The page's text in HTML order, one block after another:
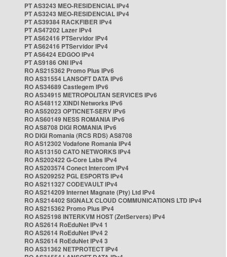
PT AS3243 MEO-RESIDENCIAL IPv4
PT AS3243 MEO-RESIDENCIAL IPv4
PT AS39384 RACKFIBER IPv4
PT AS47202 Lazer IPv4
PT AS62416 PTServidor IPv4
PT AS62416 PTServidor IPv4
PT AS6424 EDGOO IPv4
PT AS9186 ONI IPv4
RO AS215362 Promo Plus IPv6
RO AS31554 LANSOFT DATA IPv6
RO AS34689 Castlegem IPv6
RO AS34915 METROPOLITAN SERVICES IPv6
RO AS48112 XINDI Networks IPv6
RO AS52023 OPTICNET-SERV IPv6
RO AS60149 NESS ROMANIA IPv6
RO AS8708 DIGI ROMANIA IPv6
RO DIGI Romania (RCS RDS) AS8708
RO AS12302 Vodafone Romania IPv4
RO AS13150 CATO NETWORKS IPv4
RO AS202422 G-Core Labs IPv4
RO AS203574 Conect Intercom IPv4
RO AS209252 PGL ESPORTS IPv4
RO AS211327 CODEVAULT IPv4
RO AS214209 Internet Magnate (Pty) Ltd IPv4
RO AS214402 SIGNALX CLOUD COMMUNICATIONS LTD IPv4
RO AS215362 Promo Plus IPv4
RO AS25198 INTERKVM HOST (ZetServers) IPv4
RO AS2614 RoEduNet IPv4 1
RO AS2614 RoEduNet IPv4 2
RO AS2614 RoEduNet IPv4 3
RO AS31362 NETPROTECT IPv4